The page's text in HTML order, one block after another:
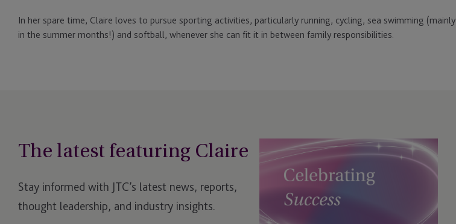
In her spare time, Claire loves to pursue sporting activities, particularly running, cycling, sea swimming (mainly
in the summer months!) and softball, whenever she can fit it in between family responsibilities.
The latest featuring Claire
Stay informed with JTC’s latest news, reports,
thought leadership, and industry insights.
Shared
Ownership
Recognised
with